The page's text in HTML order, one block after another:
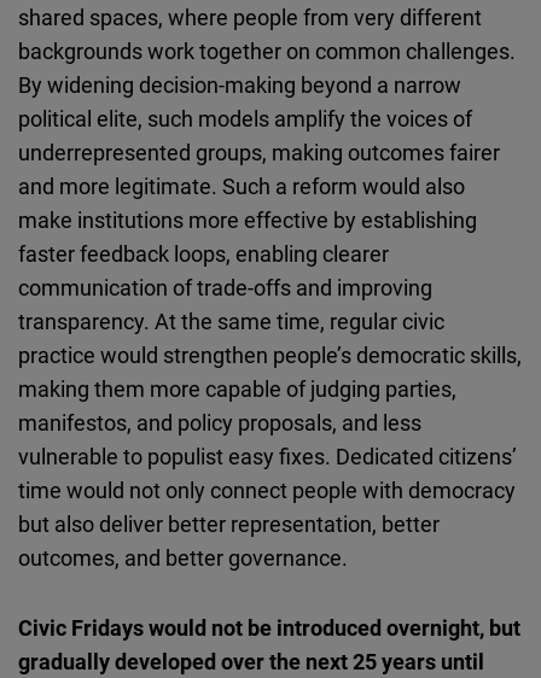
shared spaces, where people from very different
backgrounds work together on common challenges.
By widening decision-making beyond a narrow
political elite, such models amplify the voices of
underrepresented groups, making outcomes fairer
and more legitimate. Such a reform would also
make institutions more effective by establishing
faster feedback loops, enabling clearer
communication of trade-offs and improving
transparency. At the same time, regular civic
practice would strengthen people’s democratic skills,
making them more capable of judging parties,
manifestos, and policy proposals, and less
vulnerable to populist easy fixes. Dedicated citizens’
time would not only connect people with democracy
but also deliver better representation, better
outcomes, and better governance.
Civic Fridays would not be introduced overnight, but
gradually developed over the next 25 years until